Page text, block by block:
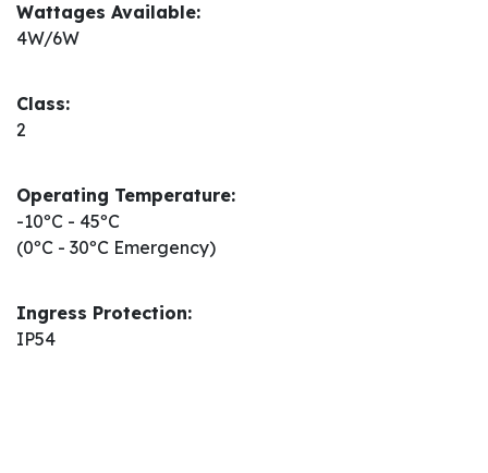
Wattages Available:
4W/6W
Class:
2
Operating Temperature:
-10ºC - 45ºC
(0ºC - 30ºC Emergency)
Ingress Protection:
IP54